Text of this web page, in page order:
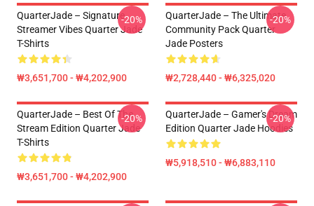
QuarterJade – Signature
Streamer Vibes Quarter Jade
T-Shirts
₩3,651,700 - ₩4,202,900
-20%
QuarterJade – The Ultimate
Community Pack Quarter
Jade Posters
₩2,728,440 - ₩6,325,020
-20%
QuarterJade – Best Of The
Stream Edition Quarter Jade
T-Shirts
₩3,651,700 - ₩4,202,900
-20%
QuarterJade – Gamer's Dream
Edition Quarter Jade Hoodies
₩5,918,510 - ₩6,883,110
-20%